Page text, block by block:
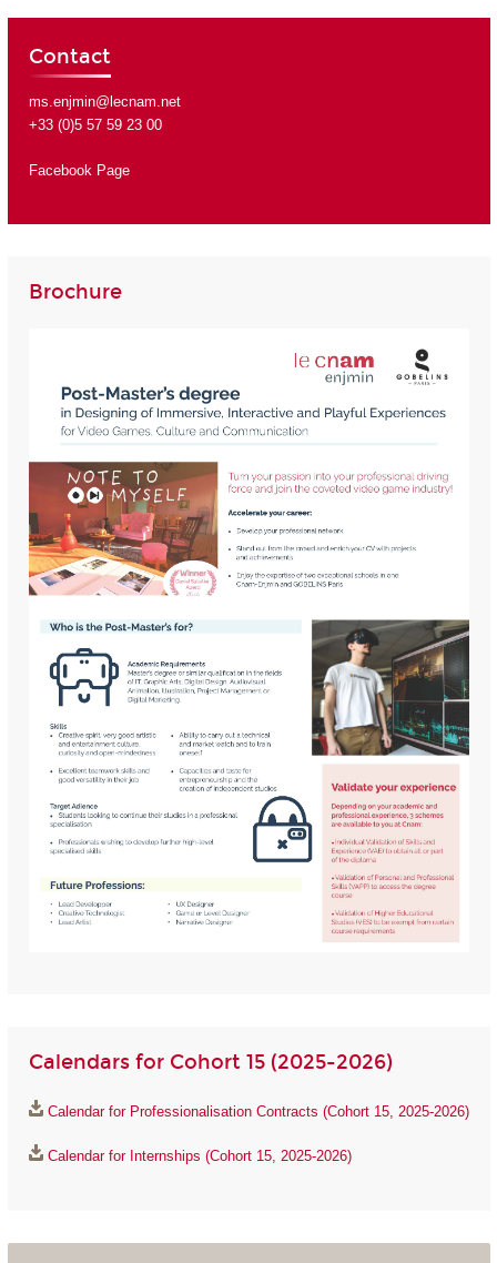
Contact
ms.enjmin@lecnam.net
+33 (0)5 57 59 23 00
Facebook Page
Brochure
Calendars for Cohort 15 (2025-2026)
Calendar for Professionalisation Contracts (Cohort 15, 2025-2026)
Calendar for Internships (Cohort 15, 2025-2026)